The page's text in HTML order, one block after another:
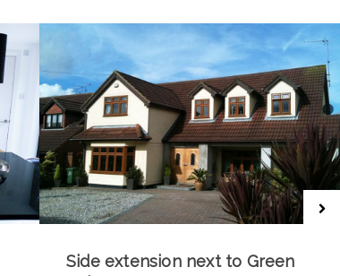
Side extension next to Green